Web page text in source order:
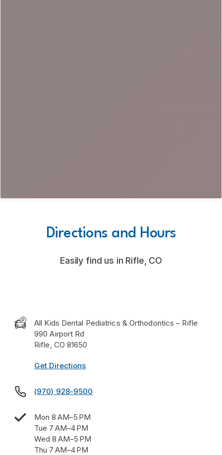
Directions and Hours
Easily find us in Rifle, CO

All Kids Dental Pediatrics & Orthodontics – Rifle
990 Airport Rd
Rifle, CO 81650
Get Directions
 (970) 928-9500

Mon 8 AM–5 PM
Tue 7 AM–4 PM
Wed 8 AM–5 PM
Thu 7 AM–4 PM